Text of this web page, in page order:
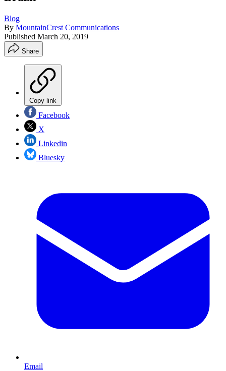
Blog
By MountainCrest Communications
Published March 20, 2019
Share
Copy link
Facebook
X
Linkedin
Bluesky
Email